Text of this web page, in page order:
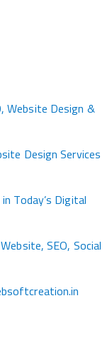
Website Design &
Design Services
Today’s Digital
SEO, Social